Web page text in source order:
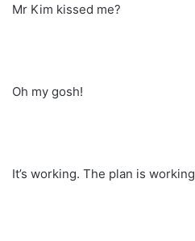
Mr Kim kissed me?
Oh my gosh!
It’s working. The plan is working